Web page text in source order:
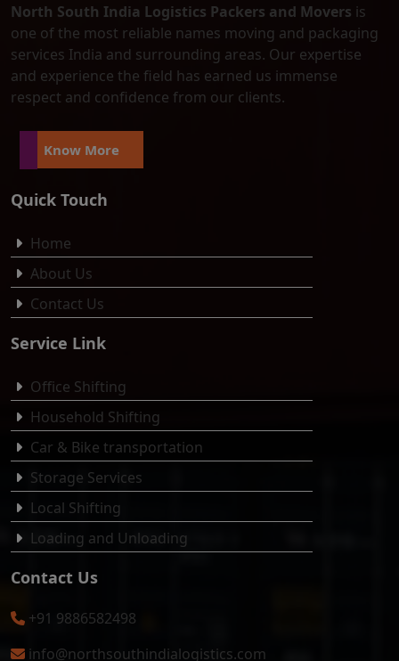
North South India Logistics Packers and Movers is
one of the most reliable names moving and packaging
services India and surrounding areas. Our expertise
and experience the field has earned us immense
respect and confidence from our clients.
Know More
Quick Touch
Home
About Us
Contact Us
Service Link
Office Shifting
Household Shifting
Car & Bike transportation
Storage Services
Local Shifting
Loading and Unloading
Contact Us
+91 9886582498
info@northsouthindialogistics.com